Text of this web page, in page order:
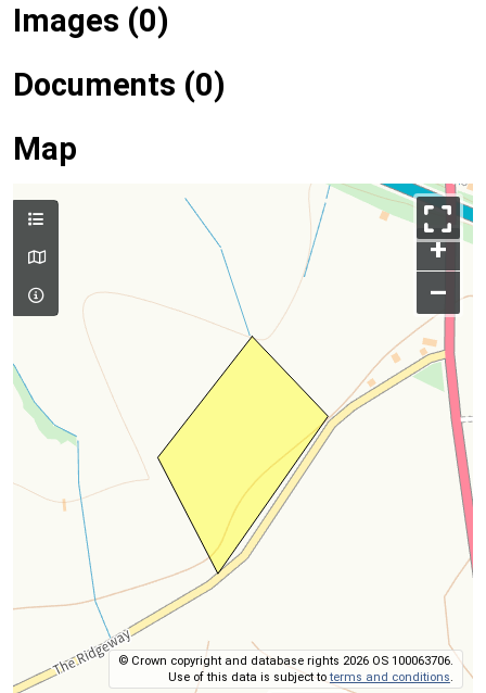
Images (0)
Documents (0)
Map
+
–
© Crown copyright and database rights 2026 OS 100063706.
Use of this data is subject toterms and conditions